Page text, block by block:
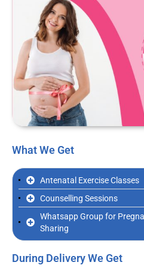
What We Get
Antenatal Exercise Classes
Counselling Sessions
Whatsapp Group for
Sharing
During Delivery We Get